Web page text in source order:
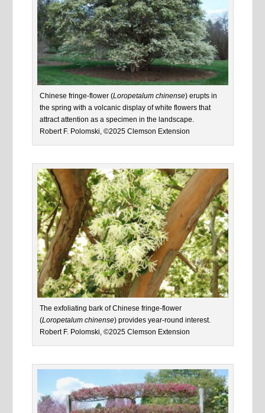
Chinese fringe-flower (Loropetalum chinense) erupts in
the spring with a volcanic display of white flowers that
attract attention as a specimen in the landscape.
Robert F. Polomski, ©2025 Clemson Extension
The exfoliating bark of Chinese fringe-flower
(Loropetalum chinense) provides year-round interest.
Robert F. Polomski, ©2025 Clemson Extension